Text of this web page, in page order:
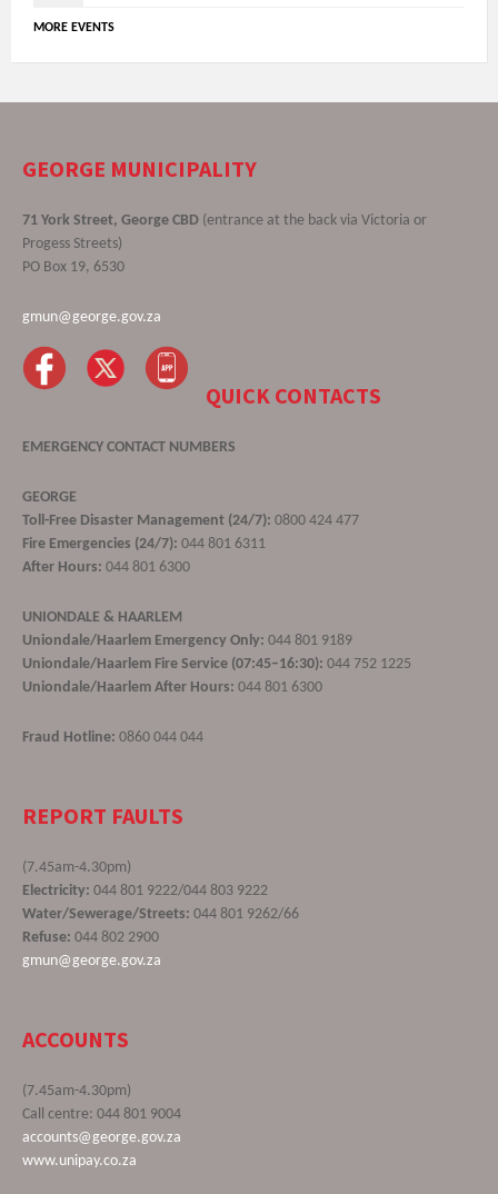
MORE EVENTS
GEORGE MUNICIPALITY
71 York Street, George CBD (entrance at the back via Victoria or
Progess Streets)
PO Box 19, 6530
gmun@george.gov.za
QUICK CONTACTS
EMERGENCY CONTACT NUMBERS
GEORGE
Toll-Free Disaster Management (24/7): 0800 424 477
Fire Emergencies (24/7): 044 801 6311
After Hours: 044 801 6300
UNIONDALE & HAARLEM
Uniondale/Haarlem Emergency Only: 044 801 9189
Uniondale/Haarlem Fire Service (07:45–16:30): 044 752 1225
Uniondale/Haarlem After Hours: 044 801 6300
Fraud Hotline: 0860 044 044
REPORT FAULTS
(7.45am-4.30pm)
Electricity: 044 801 9222/044 803 9222
Water/Sewerage/Streets: 044 801 9262/66
Refuse: 044 802 2900
gmun@george.gov.za
ACCOUNTS
(7.45am-4.30pm)
Call centre: 044 801 9004
accounts@george.gov.za
www.unipay.co.za